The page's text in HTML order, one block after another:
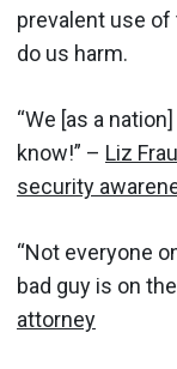
prevalent use
do us harm.
“We [as a
know!” – Liz
security
“Not everyone
bad guy is on
attorney